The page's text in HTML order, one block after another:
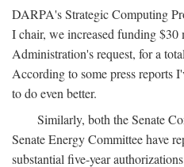
DARPA's Strategic Computing
I chair, we increased funding $30
Administration's request, for a
According to some press reports
to do even better.
Similarly, both the Senate
Senate Energy Committee have
substantial five-year